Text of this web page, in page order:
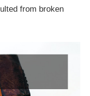
from broken